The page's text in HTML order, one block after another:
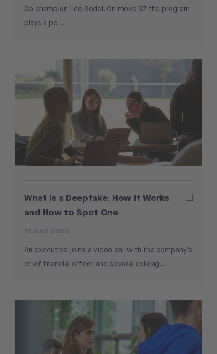
Go champion Lee Sedol. On move 37 the program
plays a po...
What Is a Deepfake: How It Works
and How to Spot One
An executive joins a video call with the company’s
chief financial officer and several colleag...